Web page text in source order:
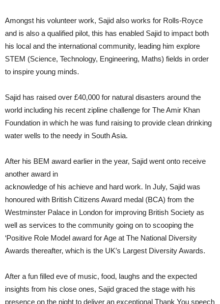
Amongst his volunteer work, Sajid also works for Rolls-Royce
and is also a qualified pilot, this has enabled Sajid to impact both
his local and the international community, leading him explore
STEM (Science, Technology, Engineering, Maths) fields in order
to inspire young minds.
Sajid has raised over £40,000 for natural disasters around the
world including his recent zipline challenge for The Amir Khan
Foundation in which he was fund raising to provide clean drinking
water wells to the needy in South Asia.
After his BEM award earlier in the year, Sajid went onto receive
another award in
acknowledge of his achieve and hard work. In July, Sajid was
honoured with British Citizens Award medal (BCA) from the
Westminster Palace in London for improving British Society as
well as services to the community going on to scooping the
‘Positive Role Model award for Age at The National Diversity
Awards thereafter, which is the UK’s Largest Diversity Awards.
After a fun filled eve of music, food, laughs and the expected
insights from his close ones, Sajid graced the stage with his
presence on the night to deliver an exceptional Thank You speech